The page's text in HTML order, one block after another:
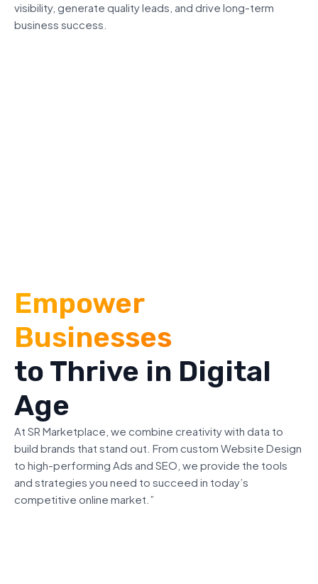
visibility, generate quality leads, and drive long-term
business success.
Empower
Businesses
to Thrive in Digital
Age
At SR Marketplace, we combine creativity with data to
build brands that stand out. From custom Website Design
to high-performing Ads and SEO, we provide the tools
and strategies you need to succeed in today’s
competitive online market.”